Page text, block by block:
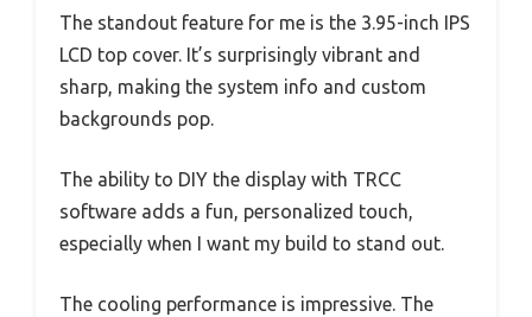
The standout feature for me is the 3.95-inch IPS
LCD top cover. It’s surprisingly vibrant and
sharp, making the system info and custom
backgrounds pop.
The ability to DIY the display with TRCC
software adds a fun, personalized touch,
especially when I want my build to stand out.
The cooling performance is impressive. The